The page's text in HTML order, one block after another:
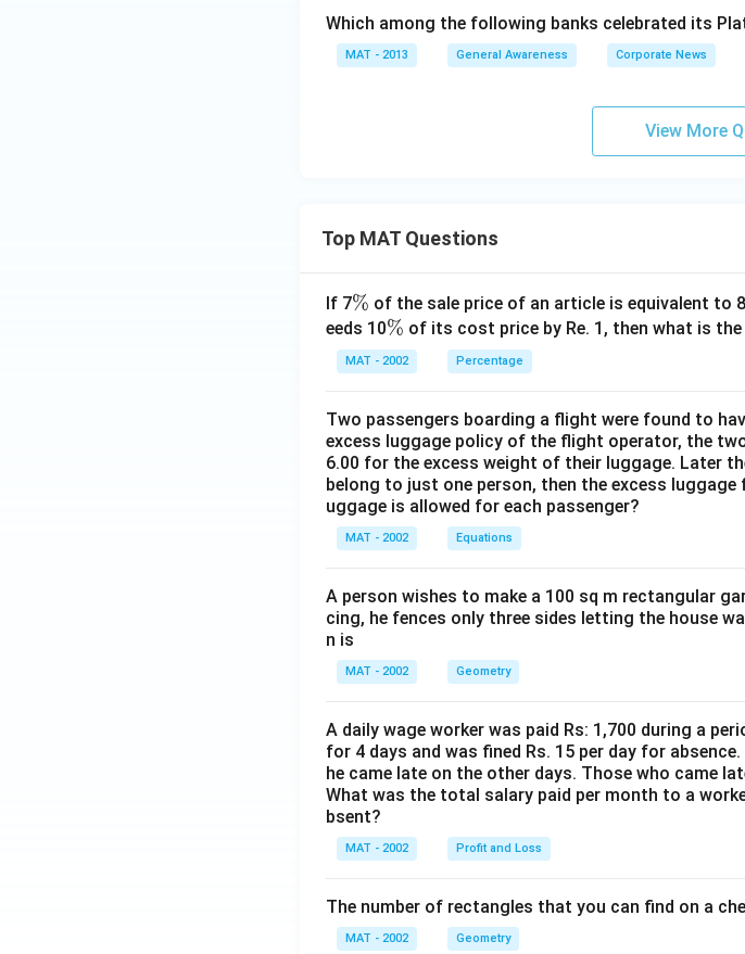
Which among the following banks celebrated its
MAT - 2013 General Awareness Corporate News
View More
Top MAT Questions
If 7\
%
% of the sale price of an article is equivalent to
eeds 10\
%
% of its cost price by Re. 1, then what is
MAT - 2002 Percentage
Two passengers boarding a flight were found to
excess luggage policy of the flight operator, the
6.00 for the excess weight of their luggage. Later
belong to just one person, then the excess luggage
uggage is allowed for each passenger?
MAT - 2002 Equations
A person wishes to make a 100 sq m rectangular
cing, he fences only three sides letting the house
n is
MAT - 2002 Geometry
A daily wage worker was paid Rs: 1,700 during a
for 4 days and was fined Rs. 15 per day for
he came late on the other days. Those who came
What was the total salary paid per month to a
bsent?
MAT - 2002 Profit and Loss
The number of rectangles that you can find on a
MAT - 2002 Geometry